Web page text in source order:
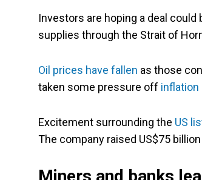
Investors are hoping a deal
supplies through the Strait of
Oil prices have fallen as those
taken some pressure off inflation
Excitement surrounding the US
The company raised US$75